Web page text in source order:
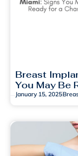
Breast
You May Be
January 15, 2025